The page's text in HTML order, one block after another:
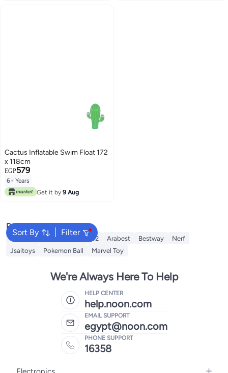
Cactus Inflatable Swim Float 172
x 118cm
EGP579
6+ Years
Get it by 9 Aug
Sort By Filter
Popular Searches
Intex Fitness World Step2 Arabest Bestway
Nerf
Jsaitoys
Pokemon Ball Marvel Toy
We're Always Here To Help
HELP CENTER
help.noon.com
EMAIL SUPPORT
egypt@noon.com
PHONE SUPPORT
16358